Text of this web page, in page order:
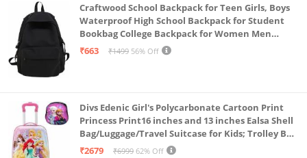
Craftwood School Backpack for Teen Girls, Boys
Waterproof High School Backpack for Student
Bookbag College Backpack for Women Men
Casual Daypack Travel Aesthetic Backpacks
₹663 ₹1499 56% Off
Divs Edenic Girl's Polycarbonate Cartoon Print
Princess Print16 inches and 13 inches Ealsa Shell
Bag/Luggage/Travel Suitcase for Kids; Trolley Bag
(Pack of Shell Bag and Suitcase)
₹2679 ₹6999 62% Off